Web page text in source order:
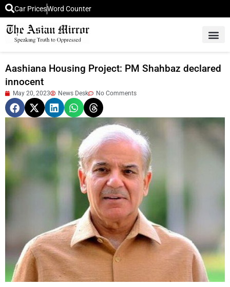
Car PricesWord Counter
Aashiana Housing Project: PM Shahbaz declared
innocent
May 20, 2023 News Desk No Comments